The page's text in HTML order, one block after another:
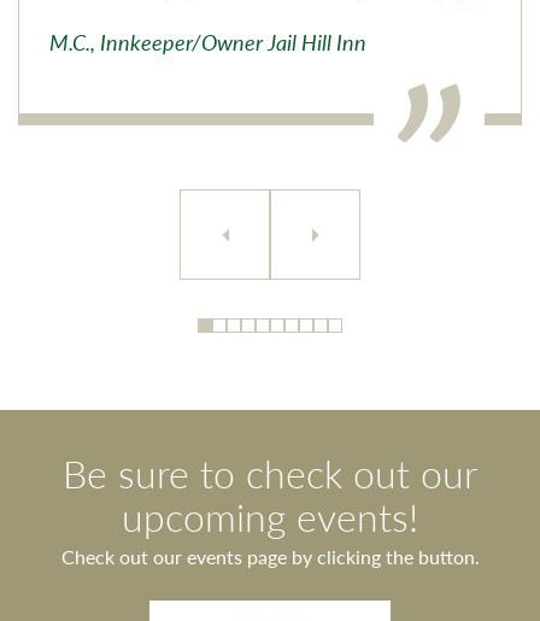
M.C., Innkeeper/Owner Jail Hill Inn
Be sure to check out our
upcoming events!
Check out our events page by clicking the button.